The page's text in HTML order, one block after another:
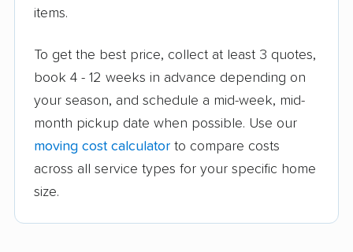
items.
To get the best price, collect at least 3 quotes,
book 4 - 12 weeks in advance depending on
your season, and schedule a mid-week, mid-
month pickup date when possible. Use our
moving cost calculator to compare costs
across all service types for your specific home
size.